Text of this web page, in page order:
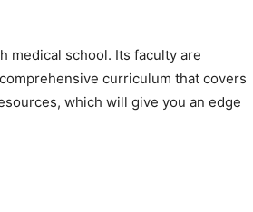
medical school. Its faculty are
curriculum that covers
which will give you an edge